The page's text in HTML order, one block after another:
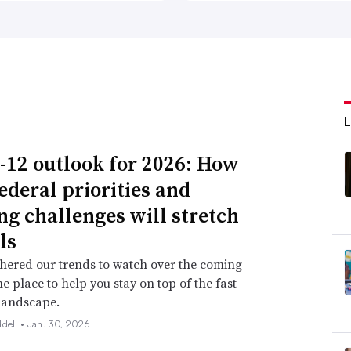
can be a great resource to help
‘how to use’ approach
asking for professional development since
identified as a “key enabler” for the
schools should address in 2021,
12 outlook for 2026: How
priorities and
challenges will stretch
our trends to watch over the coming
place to help you stay on top of the fast-
• Jan. 30, 2026